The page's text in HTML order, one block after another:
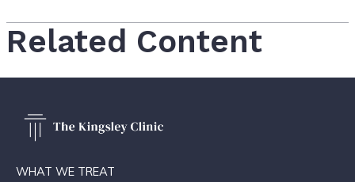
Related Content
WHAT WE TREAT